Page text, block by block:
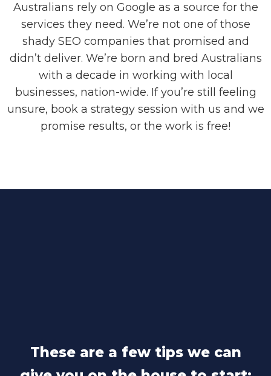
Australians rely on Google as a source for the
services they need. We’re not one of those
shady SEO companies that promised and
didn’t deliver. We’re born and bred Australians
with a decade in working with local
businesses, nation-wide. If you’re still feeling
unsure, book a strategy session with us and we
promise results, or the work is free!
These are a few tips we can